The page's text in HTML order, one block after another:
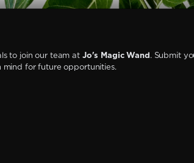
to join our team at Jo's Magic Wand. Submit
mind for future opportunities.